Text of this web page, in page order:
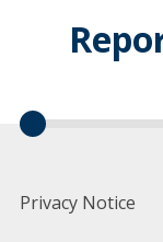
Privacy Notice